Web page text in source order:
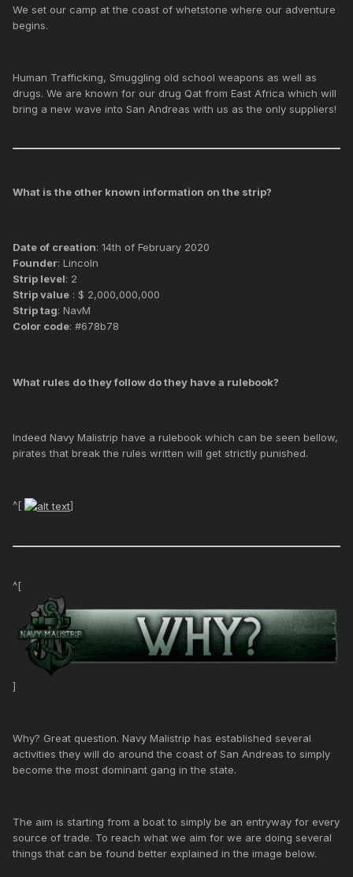
We set our camp at the coast of whetstone where our adventure
begins.
Human Trafficking, Smuggling old school weapons as well as
drugs. We are known for our drug Qat from East Africa which will
bring a new wave into San Andreas with us as the only suppliers!
What is the other known information on the strip?
Date of creation: 14th of February 2020
Founder: Lincoln
Strip level: 2
Strip value : $ 2,000,000,000
Strip tag: NavM
Color code: #678b78
What rules do they follow do they have a rulebook?
Indeed Navy Malistrip have a rulebook which can be seen bellow,
pirates that break the rules written will get strictly punished.
^[ ]
^[
]
Why? Great question. Navy Malistrip has established several
activities they will do around the coast of San Andreas to simply
become the most dominant gang in the state.
The aim is starting from a boat to simply be an entryway for every
source of trade. To reach what we aim for we are doing several
things that can be found better explained in the image below.